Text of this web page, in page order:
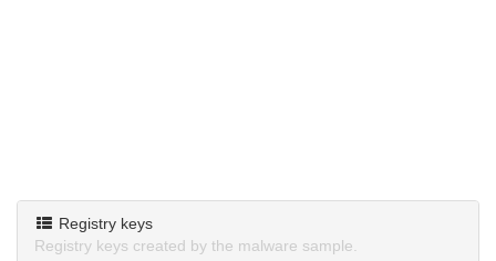
Registry keys
Registry keys created by the malware sample.